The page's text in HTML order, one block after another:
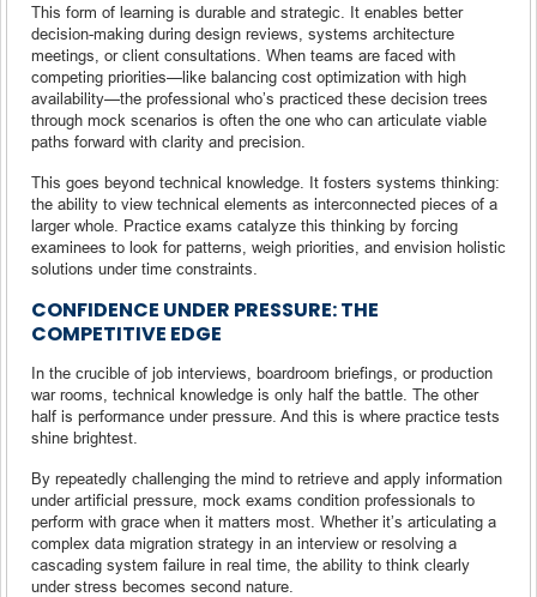
This form of learning is durable and strategic. It enables better
decision-making during design reviews, systems architecture
meetings, or client consultations. When teams are faced with
competing priorities—like balancing cost optimization with high
availability—the professional who’s practiced these decision trees
through mock scenarios is often the one who can articulate viable
paths forward with clarity and precision.
This goes beyond technical knowledge. It fosters systems thinking:
the ability to view technical elements as interconnected pieces of a
larger whole. Practice exams catalyze this thinking by forcing
examinees to look for patterns, weigh priorities, and envision holistic
solutions under time constraints.
CONFIDENCE UNDER PRESSURE: THE
COMPETITIVE EDGE
In the crucible of job interviews, boardroom briefings, or production
war rooms, technical knowledge is only half the battle. The other
half is performance under pressure. And this is where practice tests
shine brightest.
By repeatedly challenging the mind to retrieve and apply information
under artificial pressure, mock exams condition professionals to
perform with grace when it matters most. Whether it’s articulating a
complex data migration strategy in an interview or resolving a
cascading system failure in real time, the ability to think clearly
under stress becomes second nature.